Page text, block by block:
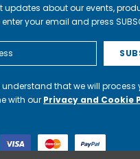
updates about our events,
your email and press
that we will process
with our Privacy and Cookie